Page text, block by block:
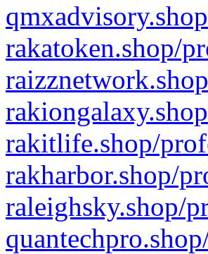
rakatoken.shop/
rakitlife.shop/
rakharbor.shop/
raleighsky.shop/